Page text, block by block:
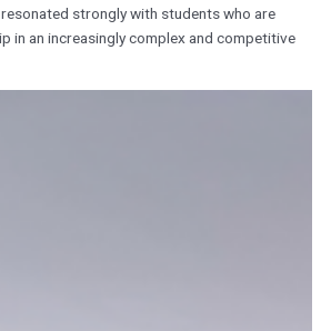
strongly with students who are
in an increasingly complex and competitive